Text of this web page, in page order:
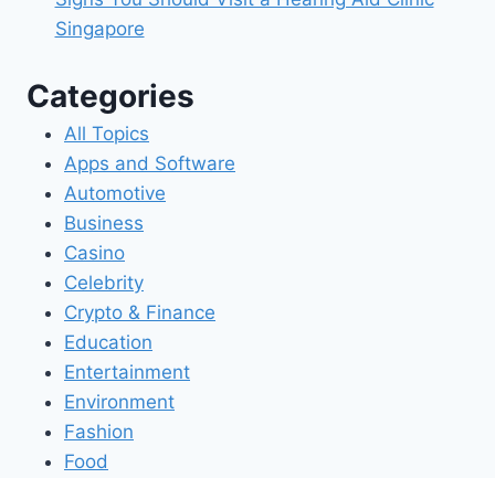
Singapore
Categories
All Topics
Apps and Software
Automotive
Business
Casino
Celebrity
Crypto & Finance
Education
Entertainment
Environment
Fashion
Food